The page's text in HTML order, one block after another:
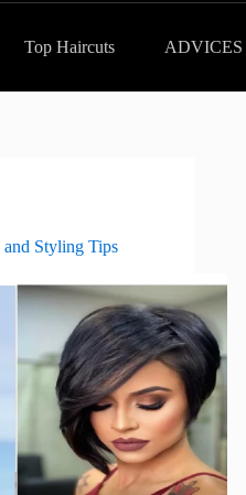
Top Haircuts ADVICES
and Styling Tips